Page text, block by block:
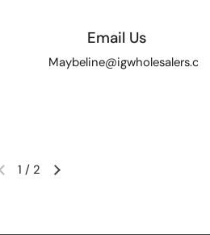
Email Us
Previous slideNext slide
1 / 2